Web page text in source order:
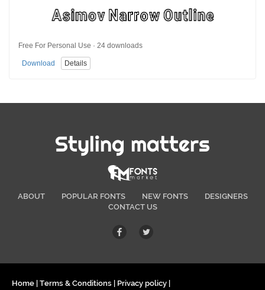
Free For Personal Use · 24 downloads
Download Details
Styling matters
ABOUT POPULAR FONTS NEW FONTS
DESIGNERS
CONTACT US
Home Terms & Conditions Privacy policy